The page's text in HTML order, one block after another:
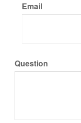
Email
Question